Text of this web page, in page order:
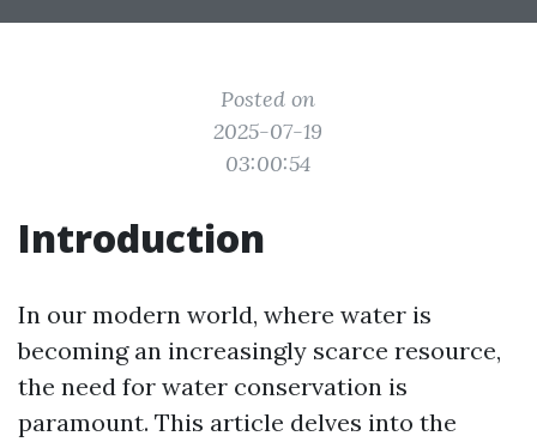
Posted on
2025-07-19
03:00:54
Introduction
In our modern world, where water is
becoming an increasingly scarce resource,
the need for water conservation is
paramount. This article delves into the